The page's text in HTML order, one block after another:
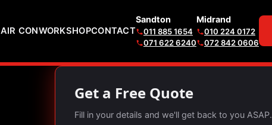
AIR CONWORKSHOPCONTACT
Sandton
011 885 1654
071 622 6240
Midrand
010 224 0172
072 842 0606
Get a Free Quote
Fill in your details and we'll get back to you ASAP.